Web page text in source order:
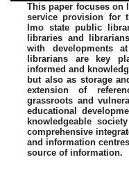
This paper focuses on
service provision for
Imo state public
libraries and
with developments
librarians are key
informed and
but also as storage
extension of
grassroots and
educational
knowledgeable
comprehensive
and information
source of information.